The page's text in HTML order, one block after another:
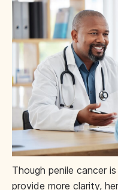
Though penile cancer
provide more clarity,